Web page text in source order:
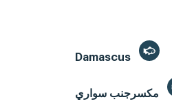
Damascus